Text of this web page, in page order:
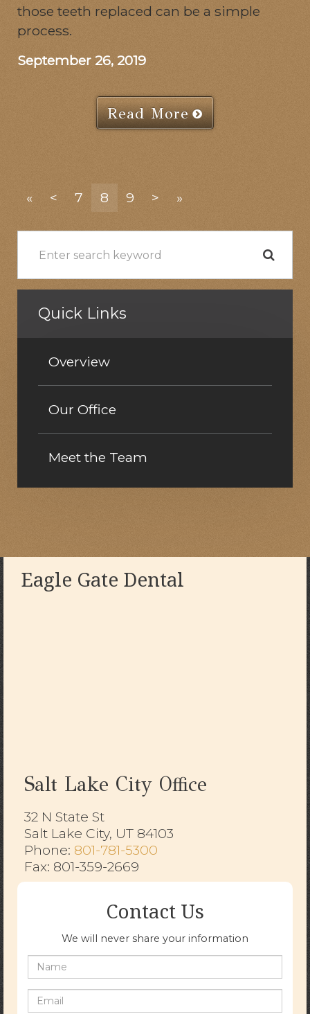
those teeth replaced can be a simple
process.
September 26, 2019
Read More
« < 7 8 9 > »
Quick Links
Overview
Our Office
Meet the Team
Eagle Gate Dental
Salt Lake City Office
32 N State St
Salt Lake City, UT 84103
​​​​​​​Phone: 801-781-5300
Fax: 801-359-2669
Contact Us
We will never share your information